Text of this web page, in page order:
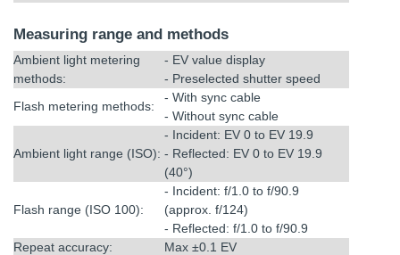
Measuring range and methods
Ambient light metering
methods:
- EV value display
- Preselected shutter speed
Flash metering methods:
- With sync cable
- Without sync cable
Ambient light range (ISO):
- Incident: EV 0 to EV 19.9
- Reflected: EV 0 to EV 19.9
(40°)
Flash range (ISO 100):
- Incident: f/1.0 to f/90.9
(approx. f/124)
- Reflected: f/1.0 to f/90.9
Repeat accuracy:
Max ±0.1 EV